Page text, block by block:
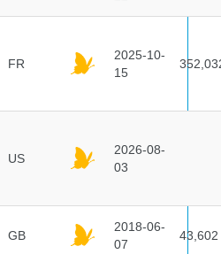
FR
2025-10-
15
US
2026-08-
03
GB
2018-06-
07
43,602